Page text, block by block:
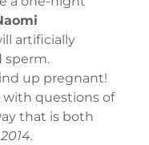
artificially
sperm.
up pregnant!
with questions of
that is both